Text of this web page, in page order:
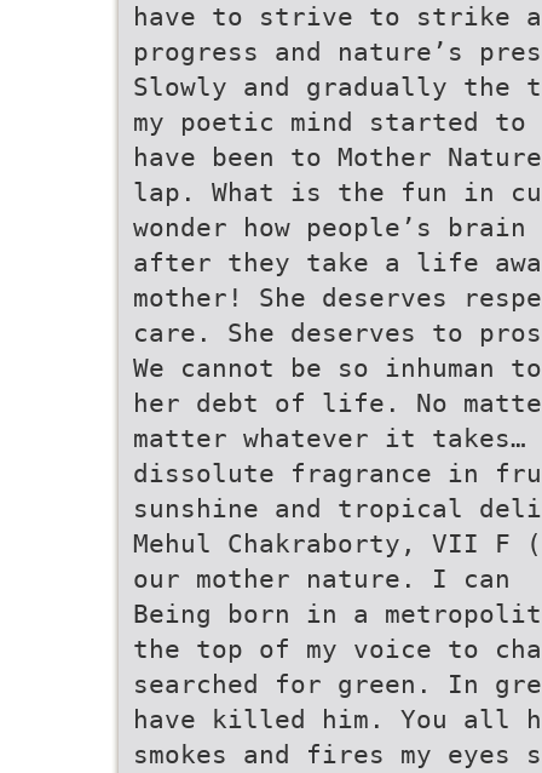
have to strive to strike a
progress and nature’s
Slowly and gradually the
my poetic mind started to
have been to Mother
lap. What is the fun in
wonder how people’s
after they take a life
mother! She deserves
care. She deserves to
We cannot be so inhuman
her debt of life. No
matter whatever it takes…
dissolute fragrance in
sunshine and tropical
Mehul Chakraborty, VII F
our mother nature. I can
Being born in a
the top of my voice to
searched for green. In
have killed him. You all
smokes and fires my eyes